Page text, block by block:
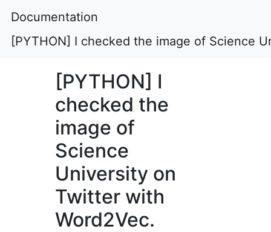
Documentation
[PYTHON] I checked the image of Science
[PYTHON] I
checked the
image of
Science
University on
Twitter with
Word2Vec.